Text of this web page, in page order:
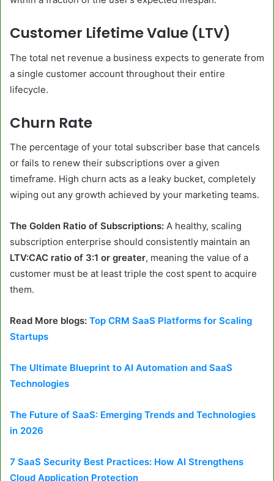
Customer Lifetime Value (LTV)
The total net revenue a business expects to generate from
a single customer account throughout their entire
lifecycle.
Churn Rate
The percentage of your total subscriber base that cancels
or fails to renew their subscriptions over a given
timeframe. High churn acts as a leaky bucket, completely
wiping out any growth achieved by your marketing teams.
The Golden Ratio of Subscriptions: A healthy, scaling
subscription enterprise should consistently maintain an
LTV:CAC ratio of 3:1 or greater, meaning the value of a
customer must be at least triple the cost spent to acquire
them.
Read More blogs: Top CRM SaaS Platforms for Scaling
Startups
The Ultimate Blueprint to AI Automation and SaaS
Technologies
The Future of SaaS: Emerging Trends and Technologies
in 2026
7 SaaS Security Best Practices: How AI Strengthens
Cloud Application Protection